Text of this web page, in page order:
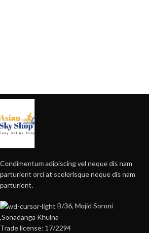
Condimentum adipiscing vel neque dis nam
parturient orci at scelerisque neque dis nam
parturient.
B/36, Mojid Soroni
,Sonadanga Khulna
Trade license: 17/2294